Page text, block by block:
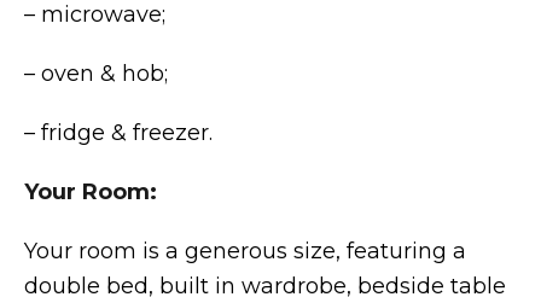
– microwave;
– oven & hob;
– fridge & freezer.
Your Room:
Your room is a generous size, featuring a
double bed, built in wardrobe, bedside table